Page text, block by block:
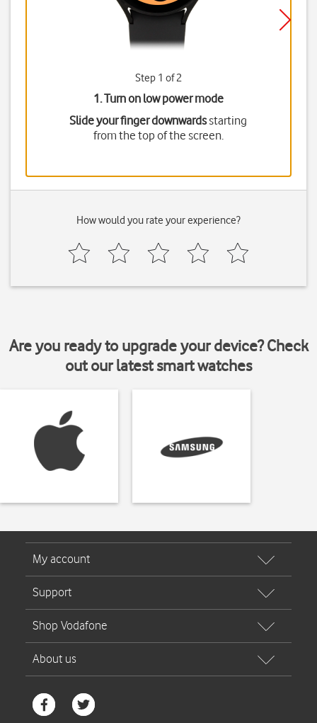
Step 1 of 2
1. Turn on low power mode
Slide your finger downwardsstarting
from the top of the screen.
How would you rate your experience?
Are you ready to upgrade your device? Check
out our latest smart watches